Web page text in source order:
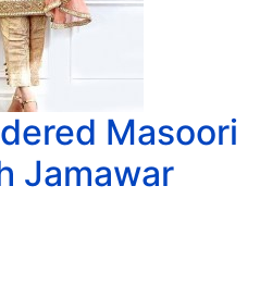
Masoori
Jamawar